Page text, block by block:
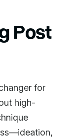
Post
for
high-